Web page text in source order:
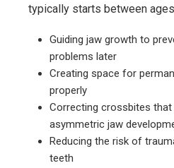
typically starts between
Guiding jaw growth to
problems later
Creating space for
properly
Correcting crossbites that
asymmetric jaw
Reducing the risk of
teeth